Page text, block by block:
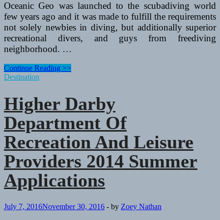
Oceanic Geo was launched to the scubadiving world
few years ago and it was made to fulfill the requirements
not solely newbies in diving, but additionally superior
recreational divers, and guys from freediving
neighborhood. …
Higher
Darby
Recreation
And
Leisure
Services
2014
Summer
Packages
Continue Reading >>
Destination
Higher Darby
Department Of
Recreation And Leisure
Providers 2014 Summer
Applications
July 7, 2016November 30, 2016 - by Zoey Nathan